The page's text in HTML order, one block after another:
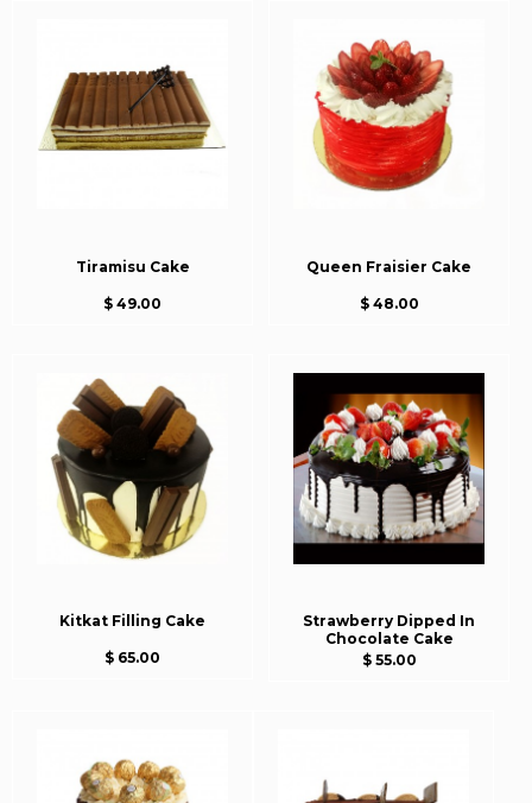
Tiramisu Cake
$ 49.00
Queen Fraisier Cake
$ 48.00
Kitkat Filling Cake
$ 65.00
Strawberry Dipped In
Chocolate Cake
$ 55.00